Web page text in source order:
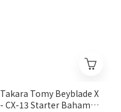
Takara Tomy Beyblade X
- CX-13 Starter Bahamut